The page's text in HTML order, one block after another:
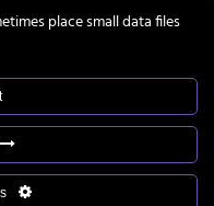
are registered
place small data files